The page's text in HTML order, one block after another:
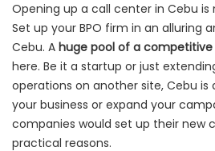
Opening up a call center in Cebu is
Set up your BPO firm in an alluring
Cebu. A huge pool of a
here. Be it a startup or just
operations on another site, Cebu
your business or expand your
companies would set up their new
practical reasons.